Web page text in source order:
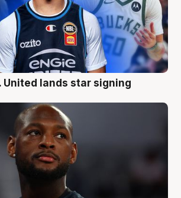
United lands star signing